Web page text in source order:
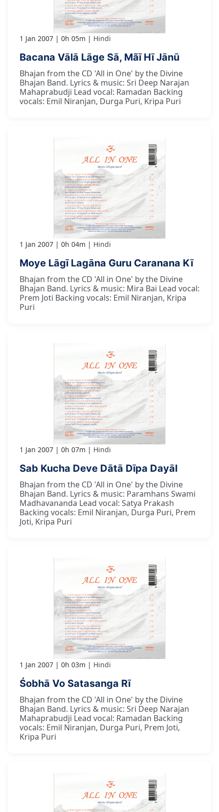
1 Jan 2007 0h 05m Hindi
Bacana Vālā Lāge Sā, Mãī Hī Jānū
Bhajan from the CD 'All in One' by the Divine
Bhajan Band. Lyrics & music: Sri Deep Narajan
Mahaprabudji Lead vocal: Ramadan Backing
vocals: Emil Niranjan, Durga Puri, Kripa Puri
1 Jan 2007 0h 04m Hindi
Moye Lāgī Lagāna Guru Caranana Kī
Bhajan from the CD 'All in One' by the Divine
Bhajan Band. Lyrics & music: Mira Bai Lead vocal:
Prem Joti Backing vocals: Emil Niranjan, Kripa
Puri
1 Jan 2007 0h 07m Hindi
Sab Kucha Deve Dātā Dīpa Dayāl
Bhajan from the CD 'All in One' by the Divine
Bhajan Band. Lyrics & music: Paramhans Swami
Madhavananda Lead vocal: Satya Prakash
Backing vocals: Emil Niranjan, Durga Puri, Prem
Joti, Kripa Puri
1 Jan 2007 0h 03m Hindi
Śobhā Vo Satasanga Rī
Bhajan from the CD 'All in One' by the Divine
Bhajan Band. Lyrics & music: Sri Deep Narajan
Mahaprabudji Lead vocal: Ramadan Backing
vocals: Emil Niranjan, Durga Puri, Prem Joti,
Kripa Puri